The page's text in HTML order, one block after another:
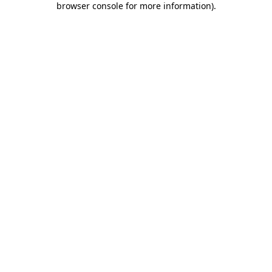
browser console for more information).